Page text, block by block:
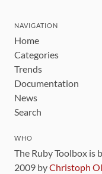
NAVIGATION
Home
Categories
Trends
Documentation
News
Search
WHO
The Ruby Toolbox is
2009 byChristoph